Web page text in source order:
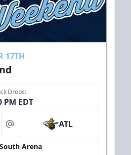
17TH
Drops:
PM EDT
at ATL
Arena